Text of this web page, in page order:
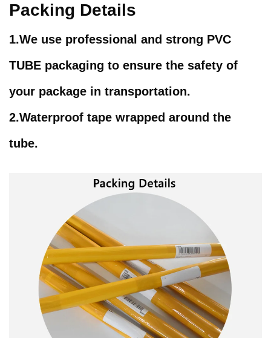
Packing Details
1.We use professional and strong PVC
TUBE packaging to ensure the safety of
your package in transportation.
2.Waterproof tape wrapped around the
tube.